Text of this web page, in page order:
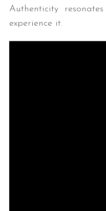
Authenticity
experience it.